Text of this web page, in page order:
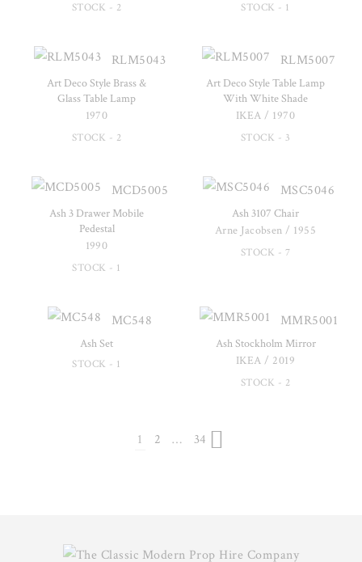
STOCK - 2 STOCK - 1
RLM5043
Art Deco Style Brass &
Glass Table Lamp
1970
STOCK - 2
RLM5007
Art Deco Style Table Lamp
With White Shade
IKEA / 1970
STOCK - 3
MCD5005
Ash 3 Drawer Mobile
Pedestal
1990
STOCK - 1
MSC5046
Ash 3107 Chair
Arne Jacobsen / 1955
STOCK - 7
MC548
Ash Set
STOCK - 1
MMR5001
Ash Stockholm Mirror
IKEA / 2019
STOCK - 2
1 2 … 34